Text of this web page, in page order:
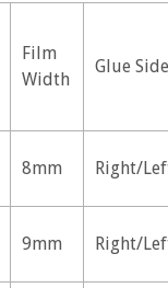
Film
Width
Glue Side
8mm Right/
9mm Right/